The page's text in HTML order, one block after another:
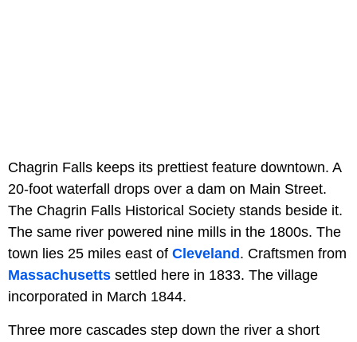
Chagrin Falls keeps its prettiest feature downtown. A
20-foot waterfall drops over a dam on Main Street.
The Chagrin Falls Historical Society stands beside it.
The same river powered nine mills in the 1800s. The
town lies 25 miles east of Cleveland. Craftsmen from
Massachusetts settled here in 1833. The village
incorporated in March 1844.
Three more cascades step down the river a short